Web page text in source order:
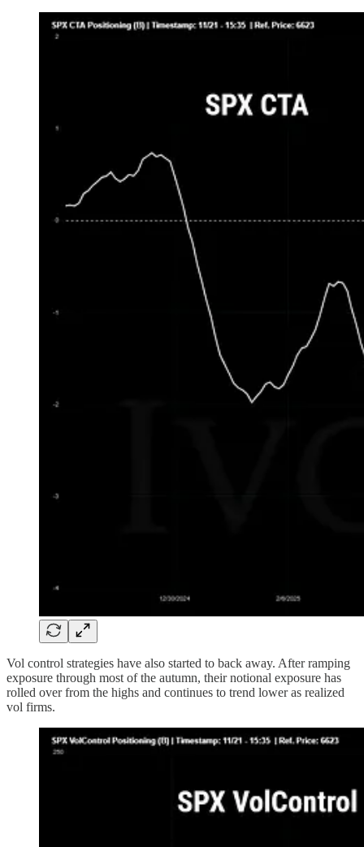
Vol control strategies have also started to back away. After ramping
exposure through most of the autumn, their notional exposure has
rolled over from the highs and continues to trend lower as realized
vol firms.